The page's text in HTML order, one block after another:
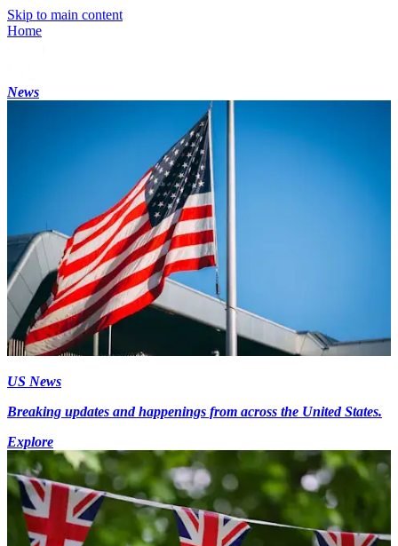
Skip to main content
Home
News
US News
Breaking updates and happenings from across the United States.
Explore